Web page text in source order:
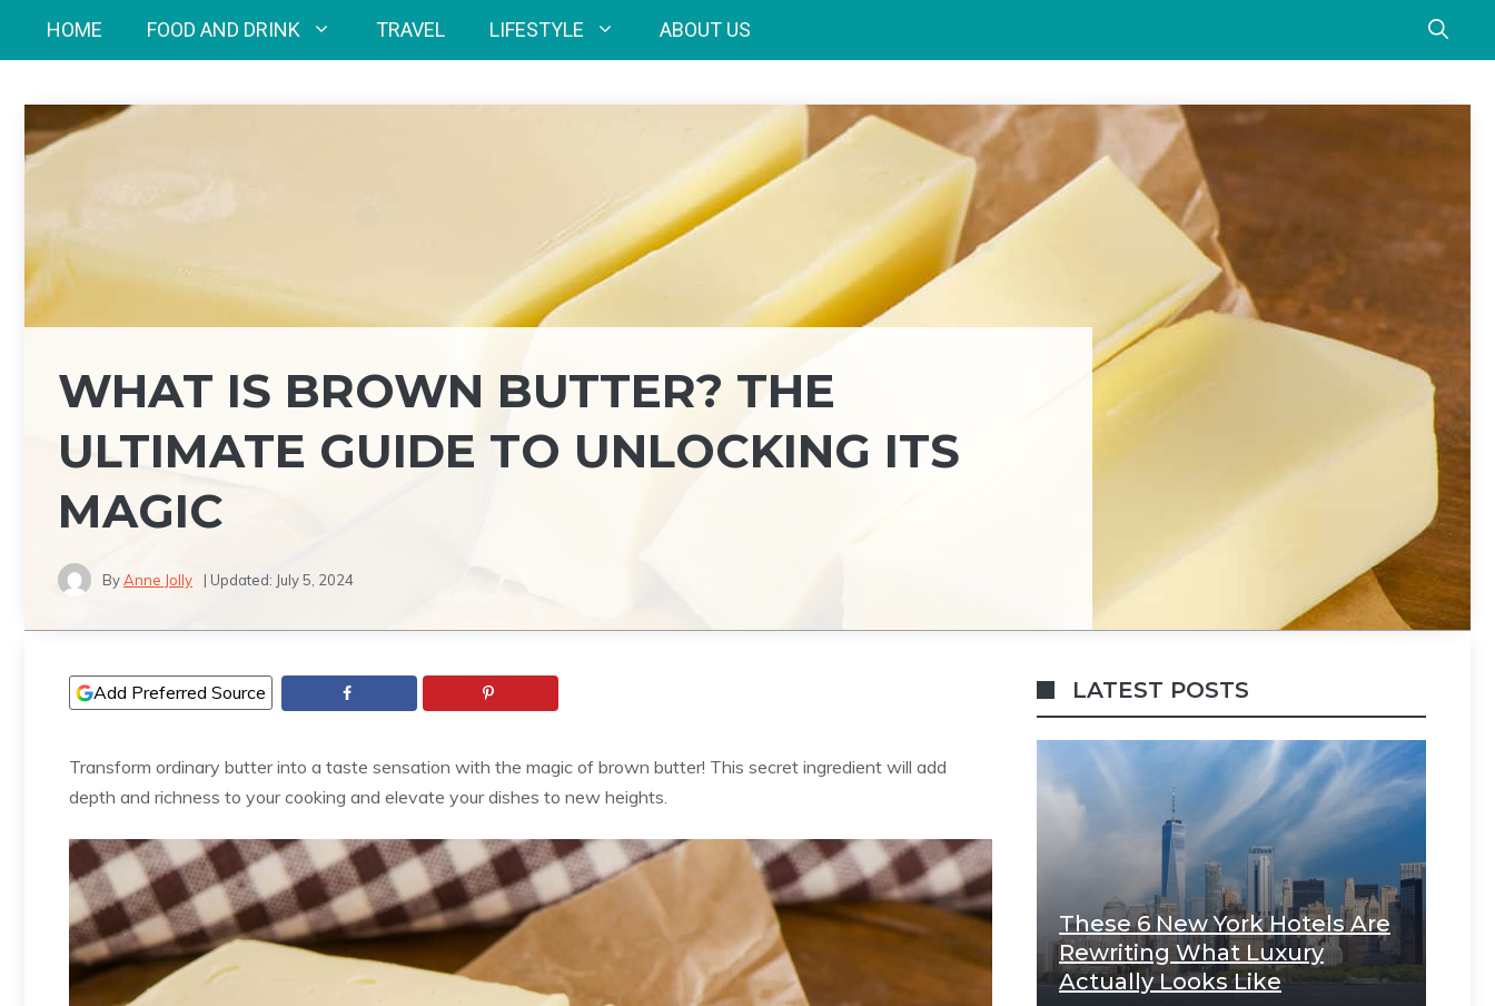
HOME FOOD AND DRINK TRAVEL LIFESTYLE ABOUT US
WHAT IS BROWN BUTTER? THE
ULTIMATE GUIDE TO UNLOCKING ITS
MAGIC
ByAnne Jolly | Updated: July 5, 2024
Add Preferred Source
Transform ordinary butter into a taste sensation with the magic of brown butter! This secret ingredient will add
depth and richness to your cooking and elevate your dishes to new heights.
LATEST POSTS
These 6 New York Hotels Are
Rewriting What Luxury
Actually Looks Like